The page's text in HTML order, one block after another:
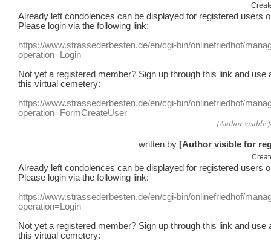
Already leftcondolences can be displayed for registered users
Please login via the following link:
https://www.strassederbesten.de/en/cgi-bin/onlinefriedhof/
operation=Login
Not yet a registered member? Sign up through this link and use
this virtual cemetery:
https://www.strassederbesten.de/en/cgi-bin/onlinefriedhof/
operation=FormCreateUser
[Author visible
written by [Author visible for
Already leftcondolences can be displayed for registered users
Please login via the following link:
https://www.strassederbesten.de/en/cgi-bin/onlinefriedhof/
operation=Login
Not yet a registered member? Sign up through this link and use
this virtual cemetery: